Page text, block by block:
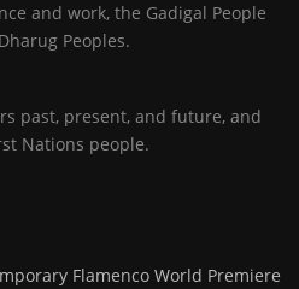
and work, the Gadigal People
Peoples.
past, present, and future, and
Nations people.
Flamenco World Premiere